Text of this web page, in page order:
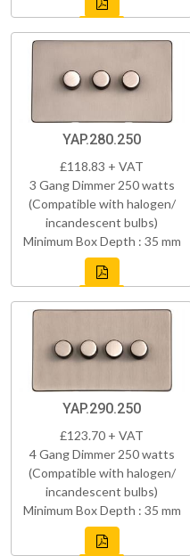
YAP.280.250
£118.83 + VAT
3 Gang Dimmer 250 watts
(Compatible with halogen/
incandescent bulbs)
Minimum Box Depth : 35 mm
YAP.290.250
£123.70 + VAT
4 Gang Dimmer 250 watts
(Compatible with halogen/
incandescent bulbs)
Minimum Box Depth : 35 mm